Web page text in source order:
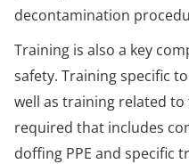
decontamination
Training is also a key
safety. Training specific
well as training related
required that includes
doffing PPE and specific